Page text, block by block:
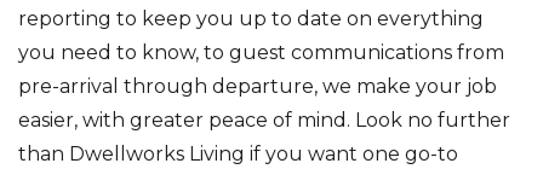
reporting to keep you up to date on everything
you need to know, to guest communications from
pre-arrival through departure, we make your job
easier, with greater peace of mind. Look no further
than Dwellworks Living if you want one go-to